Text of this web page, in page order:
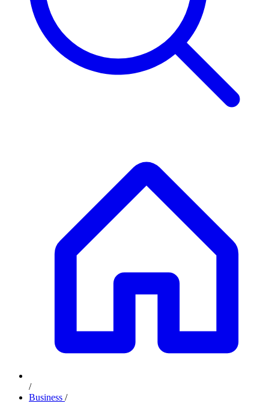
/
Business /